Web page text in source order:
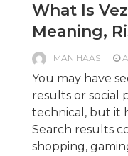
What Is
Meaning,
MAN HAAS
You may have
results or social
technical, but it
Search results
shopping,